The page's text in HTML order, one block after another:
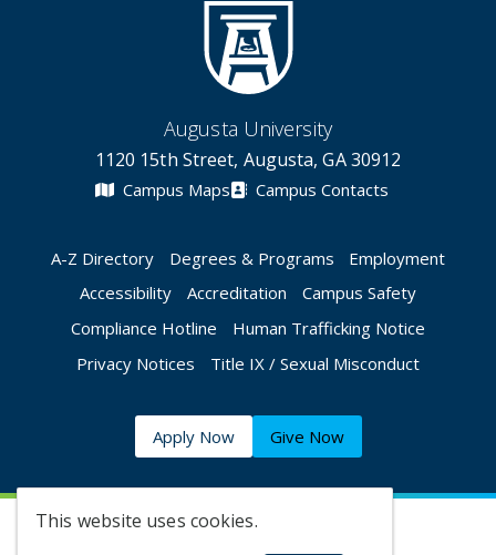
This website uses cookies.
Augusta University
1120 15th Street, Augusta, GA 30912
Campus Maps Campus Contacts
A-Z Directory Degrees & Programs
Employment
Accessibility
Accreditation
Campus Safety
Compliance Hotline
Human Trafficking Notice
Privacy Notices
Title IX / Sexual Misconduct
Apply Now Give Now
©2026 Augusta University